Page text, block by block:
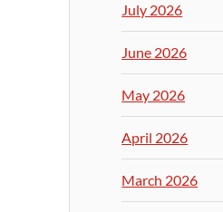
July 2026
June 2026
May 2026
April 2026
March 2026